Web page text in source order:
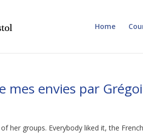
Home
mes envies par
her groups. Everybody liked it, the